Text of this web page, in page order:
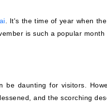
. It's the time of year when
is such a popular
be daunting for visitors.
and the scorching